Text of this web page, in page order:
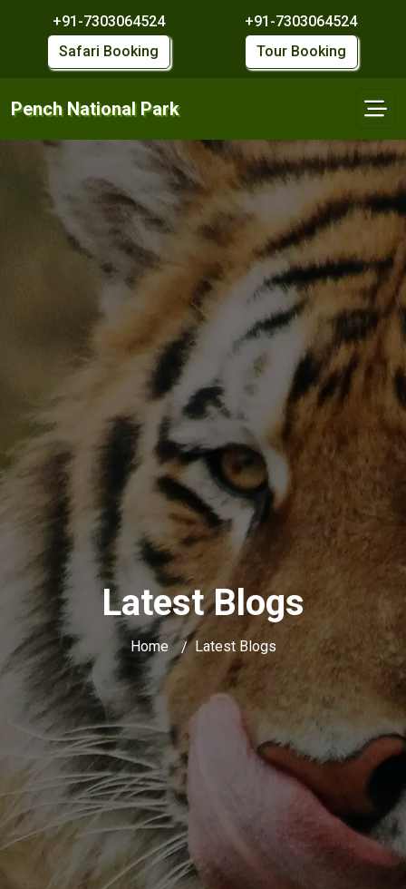
+91-7303064524
Safari Booking
+91-7303064524
Tour Booking
Pench National Park
Latest Blogs
Home Latest Blogs